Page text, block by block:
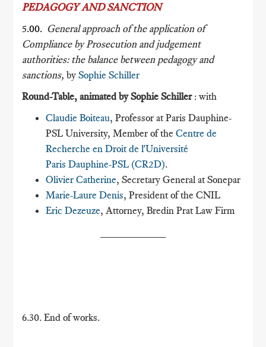
PEDAGOGY AND SANCTION
5.00. General approach of the application of
Compliance by Prosecution and judgement
authorities: the balance between pedagogy and
sanctions,bySophie Schiller
Round-Table, animated by Sophie Schiller : with
Claudie Boiteau, Professor at Paris Dauphine-
PSL University, Member of theCentre de
Recherche en Droit de l'Université
Paris Dauphine-PSL (CR2D).
Olivier Catherine, Secretary General at Sonepar
Marie-Laure Denis, President of the CNIL
Eric Dezeuze, Attorney, Bredin Prat Law Firm
6.30. End of works.